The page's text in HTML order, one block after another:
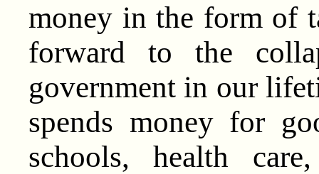
money in the form of
forward to the
government in our
spends money for
schools, health